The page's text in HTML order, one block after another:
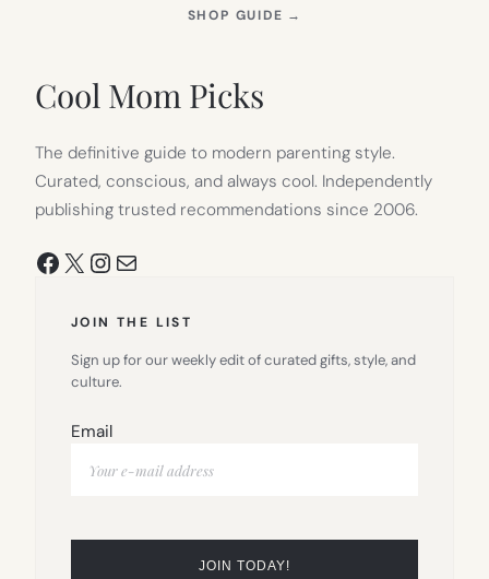
SHOP GUIDE →
Cool Mom Picks
The definitive guide to modern parenting style.
Curated, conscious, and always cool. Independently
publishing trusted recommendations since 2006.
Facebook
X Instagram
Mail
JOIN THE LIST
Sign up for our weekly edit of curated gifts, style, and
culture.
Email